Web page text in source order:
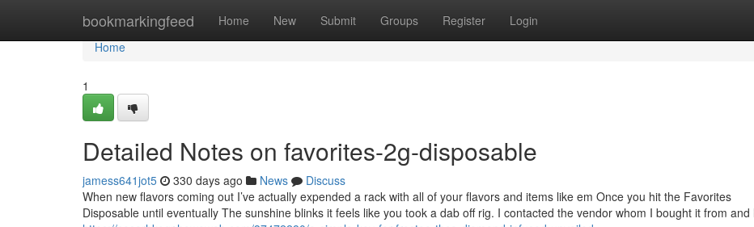
bookmarkingfeed Home New Submit Groups Register Login
Home
Home
1
Detailed Notes on favorites-2g-disposable
jamess641jot5 330 days ago News
Discuss
When new flavors coming out I’ve actually expended a rack with all of your flavors and items like em Once you hit the Favorites
Disposable until eventually The sunshine blinks it feels like you took a dab off rig. I contacted the vendor whom I bought it from and